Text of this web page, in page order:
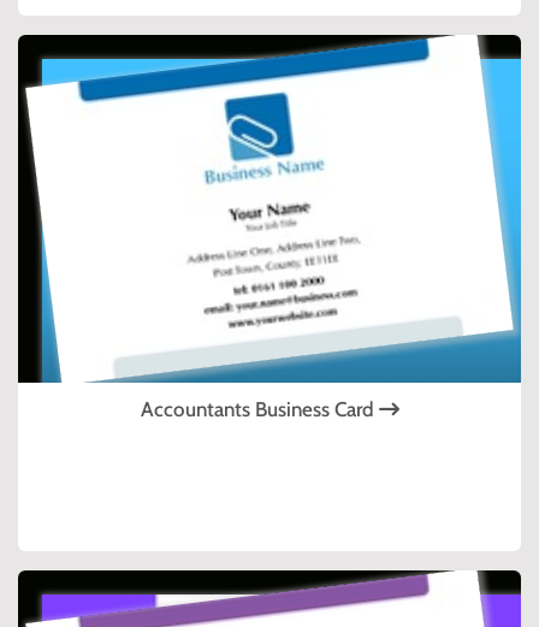
Accountants Business Card